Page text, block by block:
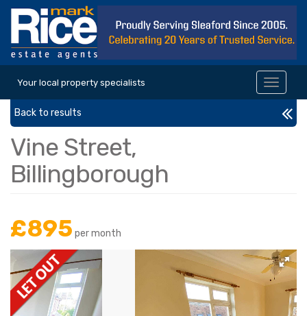
Your local property specialists
Toggle
Back to results
Vine Street,
Billingborough
£895 per month